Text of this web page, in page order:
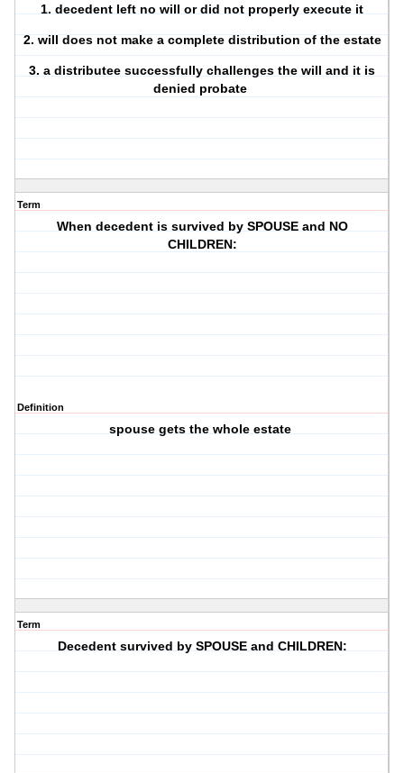
1. decedent left no will or did not properly execute it
2. will does not make a complete distribution of the estate
3. a distributee successfully challenges the will and it is
denied probate
Term
When decedent is survived by SPOUSE and NO
CHILDREN:
Definition
spouse gets the whole estate
Term
Decedent survived by SPOUSE and CHILDREN: